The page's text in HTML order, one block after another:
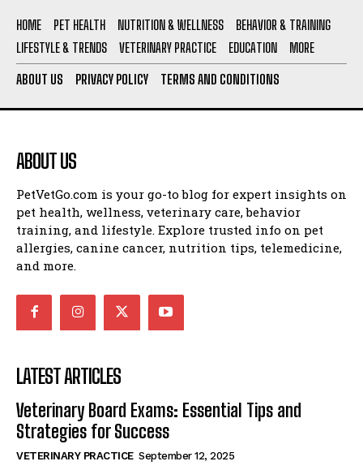
HOME PET HEALTH NUTRITION & WELLNESS
BEHAVIOR & TRAINING
LIFESTYLE & TRENDS
VETERINARY PRACTICE EDUCATION MORE
ABOUT US PRIVACY POLICY TERMS AND CONDITIONS
ABOUT US
PetVetGo.com is your go-to blog for expert insights on
pet health, wellness, veterinary care, behavior
training, and lifestyle. Explore trusted info on pet
allergies, canine cancer, nutrition tips, telemedicine,
and more.
LATEST ARTICLES
Veterinary Board Exams: Essential Tips and
Strategies for Success
VETERINARY PRACTICE September 12, 2025